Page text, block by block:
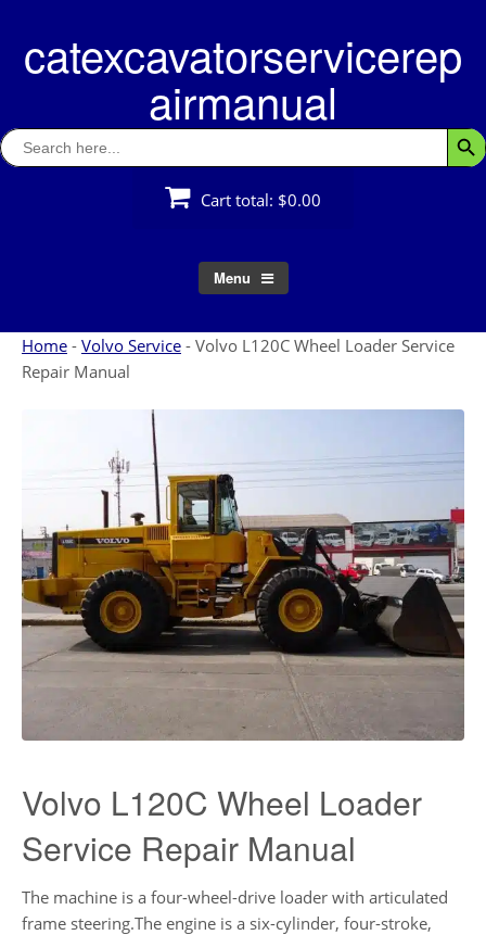
contentcatexcavatorservicerep
airmanual
Search
for:
Cart total: $0.00
Menu
Home - Volvo Service - Volvo L120C Wheel Loader Service
Repair Manual
Volvo L120C Wheel Loader
Service Repair Manual
The machine is a four-wheel-drive loader with articulated
frame steering.The engine is a six-cylinder, four-stroke,